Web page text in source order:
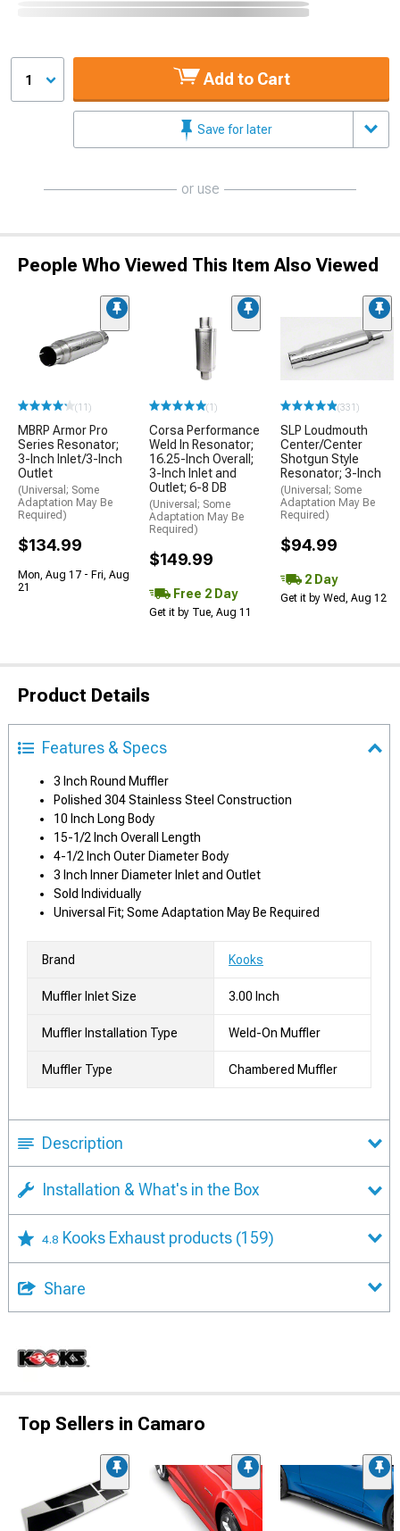
1 Add to Cart
Save for later
or use
People Who Viewed This Item Also Viewed
(11)
MBRP Armor Pro
Series Resonator;
3-Inch Inlet/3-Inch
Outlet
(Universal; Some
Adaptation May Be
Required)
$134.99
Mon, Aug 17 - Fri, Aug
21
(1)
Corsa Performance
Weld In Resonator;
16.25-Inch Overall;
3-Inch Inlet and
Outlet; 6-8 DB
(Universal; Some
Adaptation May Be
Required)
$149.99
Free 2 Day
Get it by Tue, Aug 11
(331)
SLP Loudmouth
Center/Center
Shotgun Style
Resonator; 3-Inch
(Universal; Some
Adaptation May Be
Required)
$94.99
2 Day
Get it by Wed, Aug 12
Product Details
Features & Specs
3 Inch Round Muffler
Polished 304 Stainless Steel Construction
10 Inch Long Body
15-1/2 Inch Overall Length
4-1/2 Inch Outer Diameter Body
3 Inch Inner Diameter Inlet and Outlet
Sold Individually
Universal Fit; Some Adaptation May Be Required
Brand Kooks
Muffler Inlet Size 3.00 Inch
Muffler Installation Type Weld-On Muffler
Muffler Type Chambered Muffler
Description
Installation & What's in the Box
4.8 Kooks Exhaust products (159)
Share
Top Sellers in Camaro